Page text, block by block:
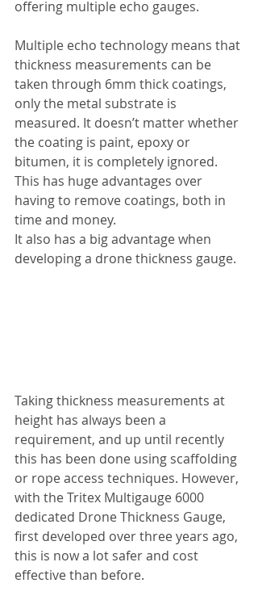
offering multiple echo gauges.
Multiple echo technology means that
thickness measurements can be
taken through 6mm thick coatings,
only the metal substrate is
measured. It doesn’t matter whether
the coating is paint, epoxy or
bitumen, it is completely ignored.
This has huge advantages over
having to remove coatings, both in
time and money.
It also has a big advantage when
developing a drone thickness gauge.
Taking thickness measurements at
height has always been a
requirement, and up until recently
this has been done using scaffolding
or rope access techniques. However,
with the Tritex Multigauge 6000
dedicated Drone Thickness Gauge,
first developed over three years ago,
this is now a lot safer and cost
effective than before.